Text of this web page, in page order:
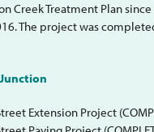
Creek Treatment Plan since
The project was
Extension Project